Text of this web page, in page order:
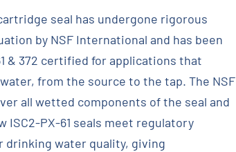
seal has undergone rigorous
by NSF International and has been
& 372 certified for applications that
from the source to the tap. The NSF
all wetted components of the seal and
ISC2-PX-61 seals meet regulatory
drinking water quality, giving